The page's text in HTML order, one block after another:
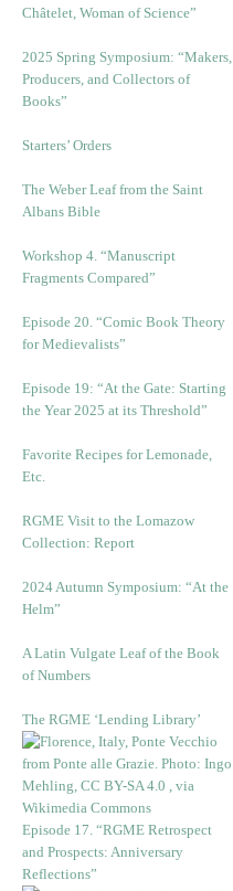
Châtelet, Woman of Science”
2025 Spring Symposium: “Makers,
Producers, and Collectors of
Books”
Starters’ Orders
The Weber Leaf from the Saint
Albans Bible
Workshop 4. “Manuscript
Fragments Compared”
Episode 20. “Comic Book Theory
for Medievalists”
Episode 19: “At the Gate: Starting
the Year 2025 at its Threshold”
Favorite Recipes for Lemonade,
Etc.
RGME Visit to the Lomazow
Collection: Report
2024 Autumn Symposium: “At the
Helm”
A Latin Vulgate Leaf of the Book
of Numbers
The RGME ‘Lending Library’
Episode 17. “RGME Retrospect
and Prospects: Anniversary
Reflections”